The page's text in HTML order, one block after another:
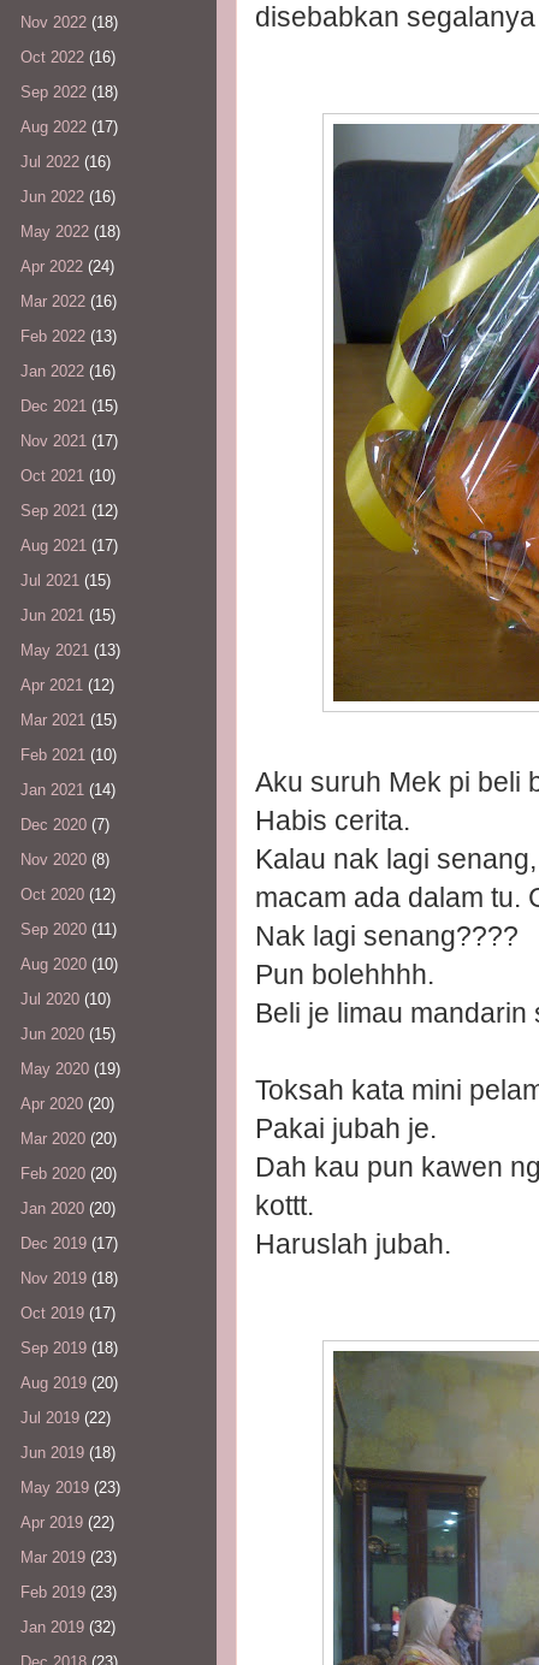
disebabkan
Aku suruh Mek pi beli
Habis cerita.
Kalau nak lagi
macam ada dalam tu.
Nak lagi senang????
Pun bolehhhh.
Beli je limau mandarin
Toksah kata mini
Pakai jubah je.
Dah kau pun kawen
kottt.
Haruslah jubah.
Nov 2022 (18)
Oct 2022 (16)
Sep 2022 (18)
Aug 2022 (17)
Jul 2022 (16)
Jun 2022 (16)
May 2022 (18)
Apr 2022 (24)
Mar 2022 (16)
Feb 2022 (13)
Jan 2022 (16)
Dec 2021 (15)
Nov 2021 (17)
Oct 2021 (10)
Sep 2021 (12)
Aug 2021 (17)
Jul 2021 (15)
Jun 2021 (15)
May 2021 (13)
Apr 2021 (12)
Mar 2021 (15)
Feb 2021 (10)
Jan 2021 (14)
Dec 2020 (7)
Nov 2020 (8)
Oct 2020 (12)
Sep 2020 (11)
Aug 2020 (10)
Jul 2020 (10)
Jun 2020 (15)
May 2020 (19)
Apr 2020 (20)
Mar 2020 (20)
Feb 2020 (20)
Jan 2020 (20)
Dec 2019 (17)
Nov 2019 (18)
Oct 2019 (17)
Sep 2019 (18)
Aug 2019 (20)
Jul 2019 (22)
Jun 2019 (18)
May 2019 (23)
Apr 2019 (22)
Mar 2019 (23)
Feb 2019 (23)
Jan 2019 (32)